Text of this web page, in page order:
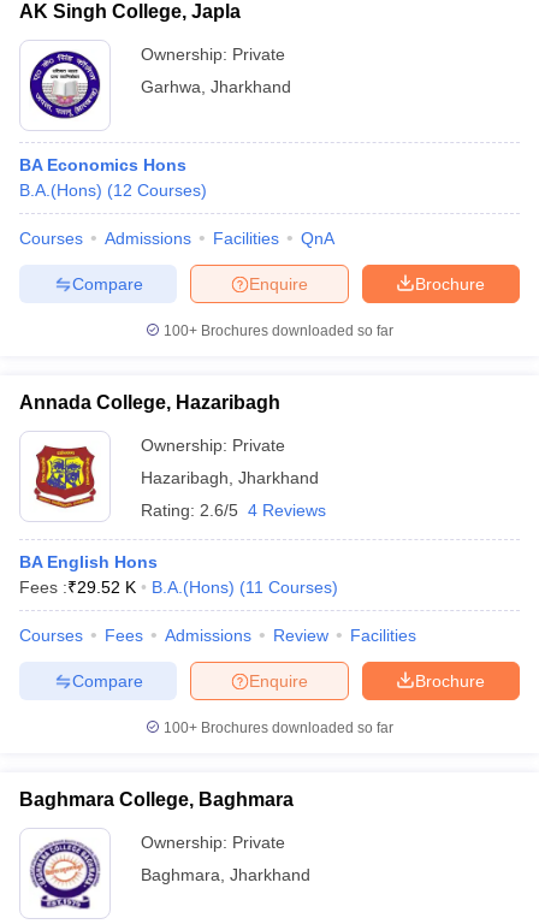
AK Singh College, Japla
Ownership: Private
Garhwa Jharkhand
BA Economics Hons
B.A.(Hons) (12 Courses)
Courses Admissions Facilities QnA
Brochure
Enquire
Compare
100+ Brochures downloaded so far
Annada College, Hazaribagh
Ownership: Private
Hazaribagh Jharkhand
Rating: 2.6/5 4 Reviews
BA English Hons
Fees :₹29.52 K B.A.(Hons) (11 Courses)
Courses Fees Admissions Review Facilities
Brochure
Enquire
Compare
100+ Brochures downloaded so far
Baghmara College, Baghmara
Ownership: Private
Baghmara Jharkhand